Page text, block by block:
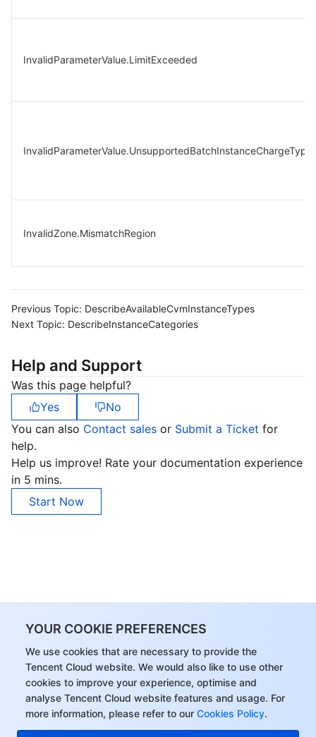
YOUR COOKIE PREFERENCES
We use cookies that are necessary to provide the
Tencent Cloud website. We would also like to use other
cookies to improve your experience, optimise and
analyse Tencent Cloud website features and usage. For
more information, please refer to our Cookies Policy.
InvalidParameterValue.LimitExceeded
InvalidParameterValue.UnsupportedBatchInstanceChargeType
InvalidZone.MismatchRegion
Previous Topic: DescribeAvailableCvmInstanceTypes
Next Topic: DescribeInstanceCategories
Help and Support
Was this page helpful?
Yes
No
You can also Contact sales or Submit a Ticket for
help.
Help us improve! Rate your documentation experience
in 5 mins.
Start Now